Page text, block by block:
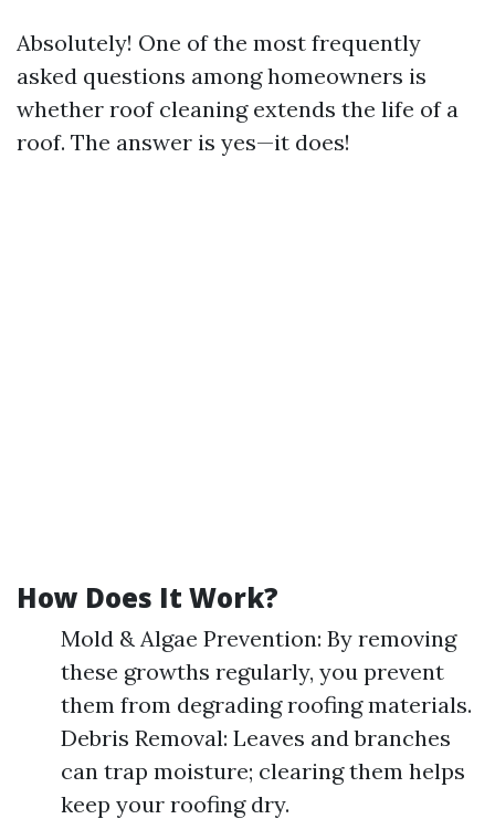
Absolutely! One of the most frequently
asked questions among homeowners is
whether roof cleaning extends the life of a
roof. The answer is yes—it does!
How Does It Work?
Mold & Algae Prevention: By removing
these growths regularly, you prevent
them from degrading roofing materials.
Debris Removal: Leaves and branches
can trap moisture; clearing them helps
keep your roofing dry.